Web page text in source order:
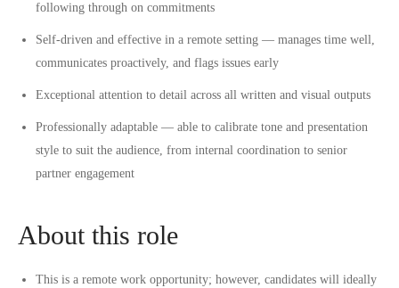
following through on commitments
Self-driven and effective in a remote setting — manages time well,
communicates proactively, and flags issues early
Exceptional attention to detail across all written and visual outputs
Professionally adaptable — able to calibrate tone and presentation
style to suit the audience, from internal coordination to senior
partner engagement
About this role
This is a remote work opportunity; however, candidates will ideally